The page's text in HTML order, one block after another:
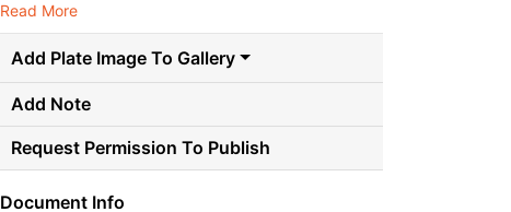
Read More
Add Plate Image To Gallery
Add Note
Request Permission To Publish
Document Info